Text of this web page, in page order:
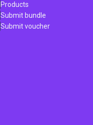
Products
Submit bundle
Submit voucher